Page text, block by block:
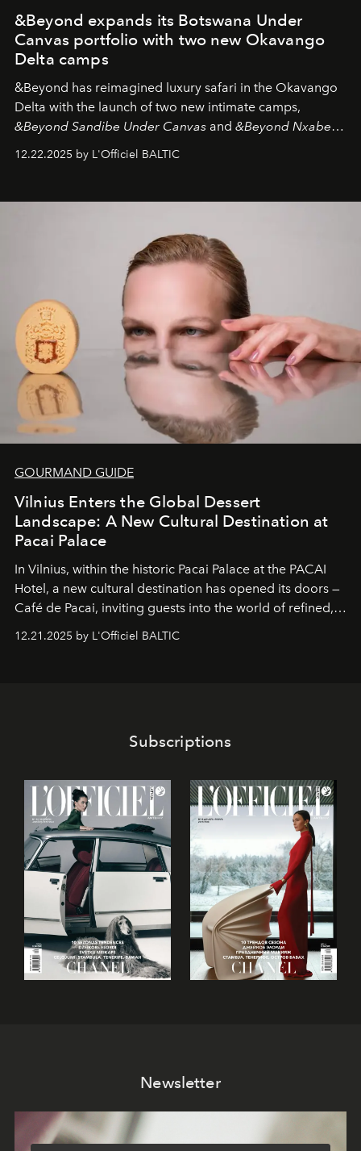
&Beyond expands its Botswana Under
Canvas portfolio with two new Okavango
Delta camps
&Beyond has reimagined luxury safari in the Okavango
Delta with the launch of two new intimate camps,
&Beyond Sandibe Under Canvas and &Beyond Nxabega
Under Canvas
. Together with the newly refurbished
&Beyond Chobe Under Canvas
iconic wild places, a journey offering a rare combination
is not a lodge — it’s the wild, felt, heard,
and breathed — an experience where comfort and
wilderness merge so completely that you become part
of it.
12.22.2025 by L'Officiel BALTIC
GOURMAND GUIDE
Vilnius Enters the Global Dessert
Landscape: A New Cultural Destination at
Pacai Palace
In Vilnius, within the historic Pacai Palace at the PACAI
Hotel, a new cultural destination has opened its doors —
Café de Pacai, inviting guests into the world of refined,
world-class dessert culture. Here, in the hands of the
café’s chefs, pastry becomes an art form, subtly leaving
12.21.2025 by L'Officiel BALTIC
Subscriptions
Newsletter